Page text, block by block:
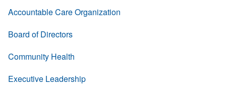
Accountable Care Organization
Board of Directors
Community Health
Executive Leadership